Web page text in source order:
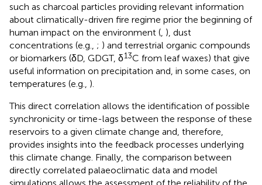
such as charcoal particles providing relevant information
about climatically-driven fire regime prior the beginning of
human impact on the environment ( ), dust
concentrations (e.g., ; ) and terrestrial organic compounds
or biomarkers (δD, GDGT, δ13C from leaf waxes) that give
useful information on precipitation and, in some cases, on
temperatures (e.g., ).
This direct correlation allows the identification of possible
synchronicity or time-lags between the response of these
reservoirs to a given climate change and, therefore,
provides insights into the feedback processes underlying
this climate change. Finally, the comparison between
directly correlated palaeoclimatic data and model
simulations allows the assessment of the reliability of the